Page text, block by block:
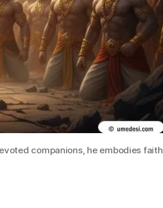
companions, he embodies faith